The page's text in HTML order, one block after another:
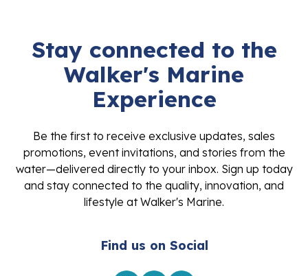
Stay connected to the
Walker's Marine
Experience
Be the first to receive exclusive updates, sales
promotions, event invitations, and stories from the
water—delivered directly to your inbox. Sign up today
and stay connected to the quality, innovation, and
lifestyle at Walker's Marine.
Find us on Social